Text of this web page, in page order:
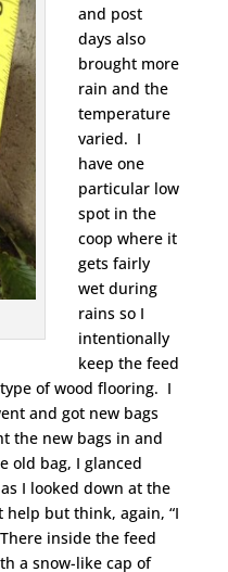
and post
days also
brought more
rain and the
temperature
varied. I
have one
particular low
spot in the
coop where it
gets fairly
wet during
rains so I
intentionally
keep the feed
of wood flooring. I
and got new bags
the new bags in and
old bag, I glanced
I looked down at the
help but think, again, “I
inside the feed
a snow-like cap of